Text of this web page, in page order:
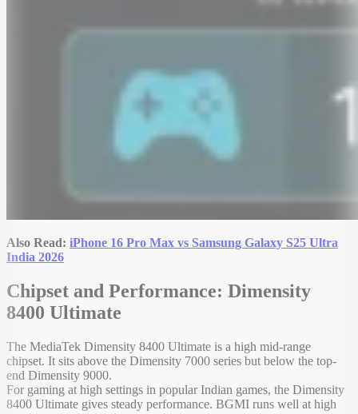
Also Read: iPhone 16 Pro Max vs Samsung Galaxy S25 Ultra
India 2026
Chipset and Performance: Dimensity
8400 Ultimate
The MediaTek Dimensity 8400 Ultimate is a high mid-range
chipset. It sits above the Dimensity 7000 series but below the top-
end Dimensity 9000.
For gaming at high settings in popular Indian games, the Dimensity
8400 Ultimate gives steady performance. BGMI runs well at high